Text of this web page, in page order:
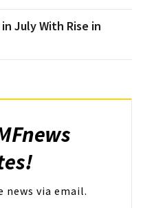
July With Rise in
via email.